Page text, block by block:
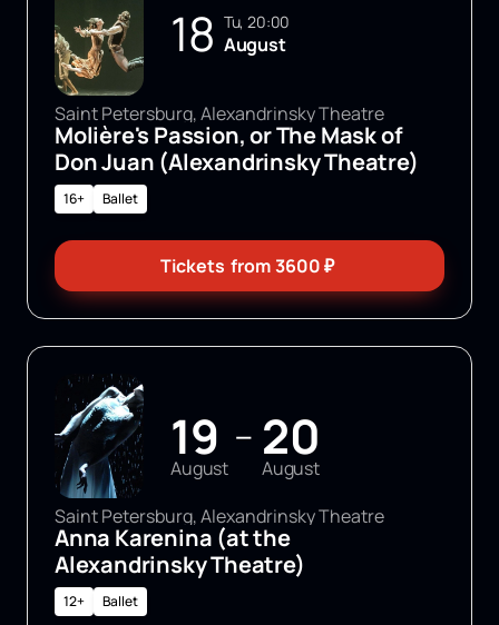
18 Tu, 20:00
August
Saint Petersburg, Alexandrinsky Theatre
Molière's Passion, or The Mask of
Don Juan (Alexandrinsky Theatre)
16+ Ballet
Tickets from3600₽
19
August
— 20
August
Saint Petersburg, Alexandrinsky Theatre
Anna Karenina (at the
Alexandrinsky Theatre)
12+ Ballet